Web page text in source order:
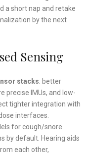
a short nap and retake
by the next
Sensing
stacks: better
precise IMUs, and low-
tighter integration with
interfaces.
for cough/snore
by default. Hearing aids
each other,